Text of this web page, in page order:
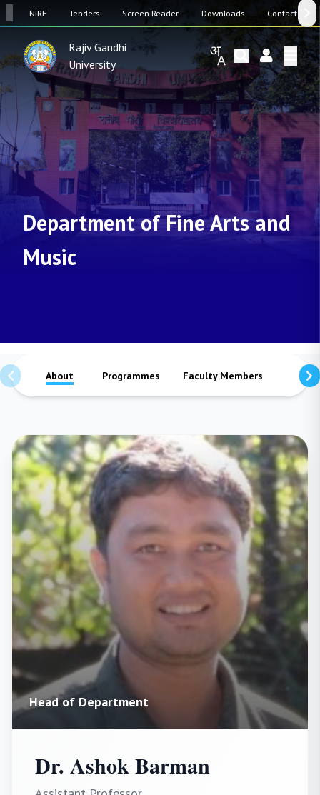
NIRF Tenders Screen Reader Downloads Contact Us
Rajiv Gandhi
University
Department of Fine Arts and
Music
About Programmes Faculty Members Staffs
Head of Department
Dr. Ashok Barman